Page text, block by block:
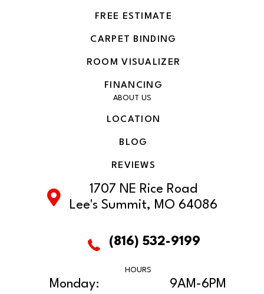
FREE ESTIMATE
CARPET BINDING
ROOM VISUALIZER
FINANCING
ABOUT US
LOCATION
BLOG
REVIEWS
1707 NE Rice Road
Lee's Summit, MO 64086
(816) 532-9199
HOURS
Monday: 9AM-6PM